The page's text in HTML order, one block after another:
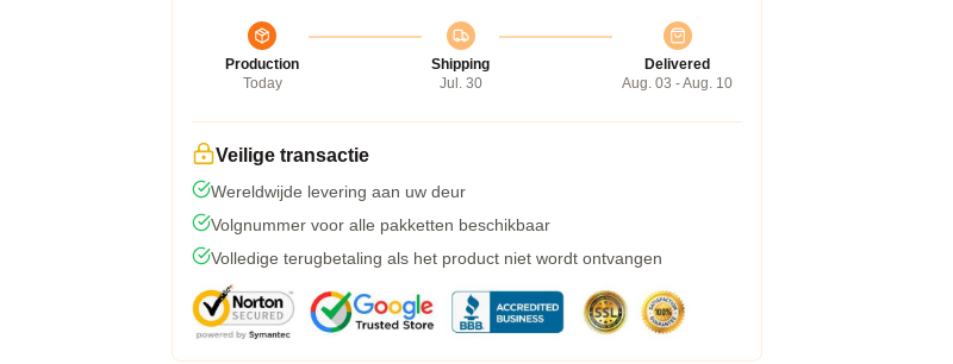
Production
Today
Shipping
Jul. 30
Delivered
Aug. 03 - Aug. 10
Veilige transactie
Wereldwijde levering aan uw deur
Volgnummer voor alle pakketten beschikbaar
Volledige terugbetaling als het product niet wordt ontvangen